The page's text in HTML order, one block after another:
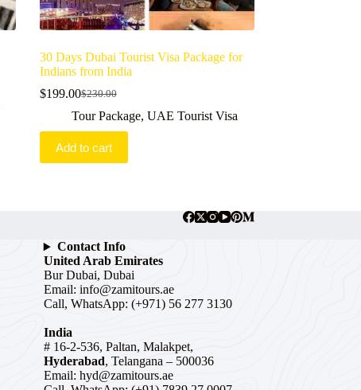
30 Days Dubai Tourist Visa Package for
Indians from India
$230.00
Original
price
was:
$230.00.
$199.00Current
price
is:
$199.00.
Tour Package, UAE Tourist Visa
Add to cart
Contact Info
United Arab Emirates
Bur Dubai, Dubai
Email: info@zamitours.ae
Call, WhatsApp: (+971) 56 277 3130
India
# 16-2-536, Paltan, Malakpet,
Hyderabad, Telangana – 500036
Email: hyd@zamitours.ae